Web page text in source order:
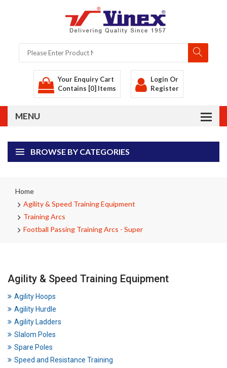
Your Enquiry Cart
Contains [0] Items
Login Or
Register
BROWSE BY CATEGORIES
Home
Agility & Speed Training Equipment
Training Arcs
Football Passing Training Arcs - Super
Agility & Speed Training Equipment
Agility Hoops
Agility Hurdle
Agility Ladders
Slalom Poles
Spare Poles
Speed and Resistance Training